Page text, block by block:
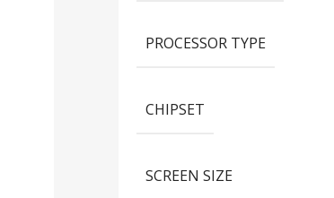
PROCESSOR TYPE
CHIPSET
SCREEN SIZE